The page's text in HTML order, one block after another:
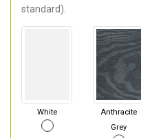
standard).
White
Anthracite
Grey